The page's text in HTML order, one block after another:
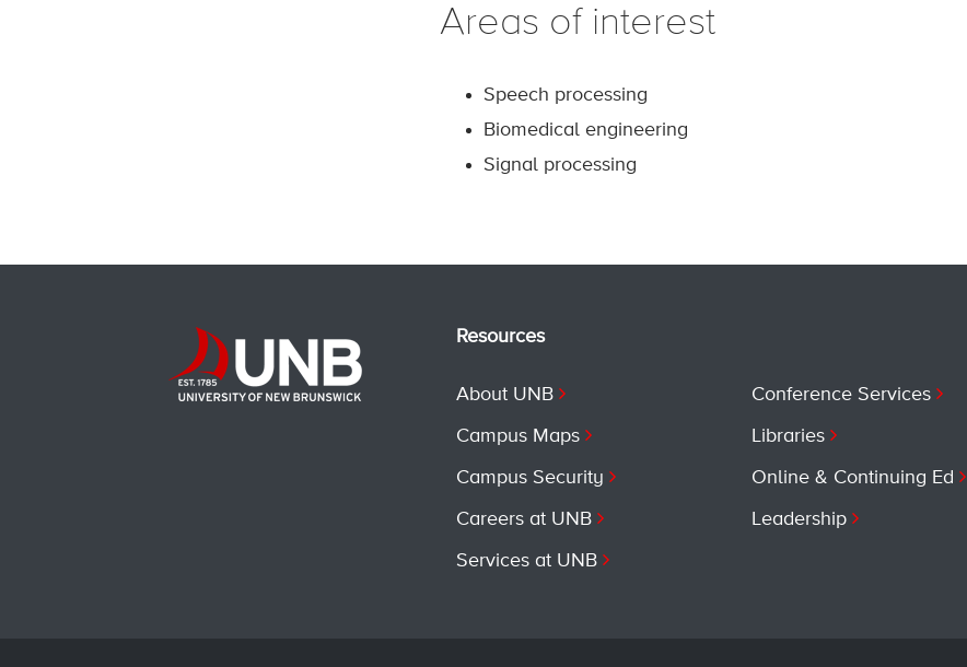
Areas of interest
Speech processing
Biomedical engineering
Signal processing
Resources
About UNB
Campus Maps
Campus Security
Careers at UNB
Services at UNB
Conference Services
Libraries
Online & Continuing Ed
Leadership